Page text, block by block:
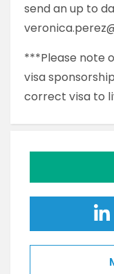
send an up to
***Please note
visa
correct visa to